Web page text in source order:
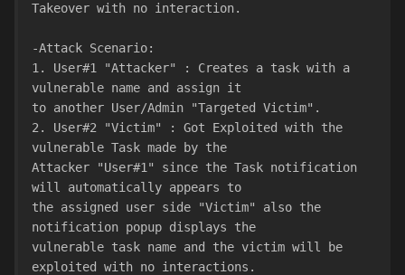
Takeover with no interaction.
-Attack Scenario:
1. User#1 "Attacker" : Creates a task with a
vulnerable name and assign it
to another User/Admin "Targeted Victim".
2. User#2 "Victim" : Got Exploited with the
vulnerable Task made by the
Attacker "User#1" since the Task notification
will automatically appears to
the assigned user side "Victim" also the
notification popup displays the
vulnerable task name and the victim will be
exploited with no interactions.